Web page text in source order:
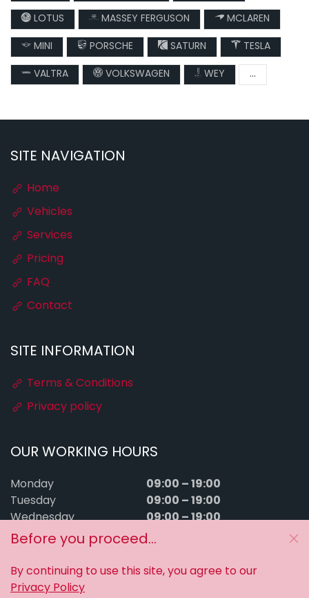
LOTUS
MASSEY FERGUSON
MCLAREN
MINI
PORSCHE SATURN
TESLA
VALTRA
VOLKSWAGEN WEY ...
SITE NAVIGATION
Home
Vehicles
Services
Pricing
FAQ
Contact
SITE INFORMATION
Terms & Conditions
Privacy policy
OUR WORKING HOURS
Monday 09:00 – 19:00
Tuesday 09:00 – 19:00
Wednesday 09:00 – 19:00
Thursday 09:00 – 19:00
Saturday 09:00 – 15:00
Sunday
Before you proceed...
By continuing to use this site, you agree to our
Privacy Policy